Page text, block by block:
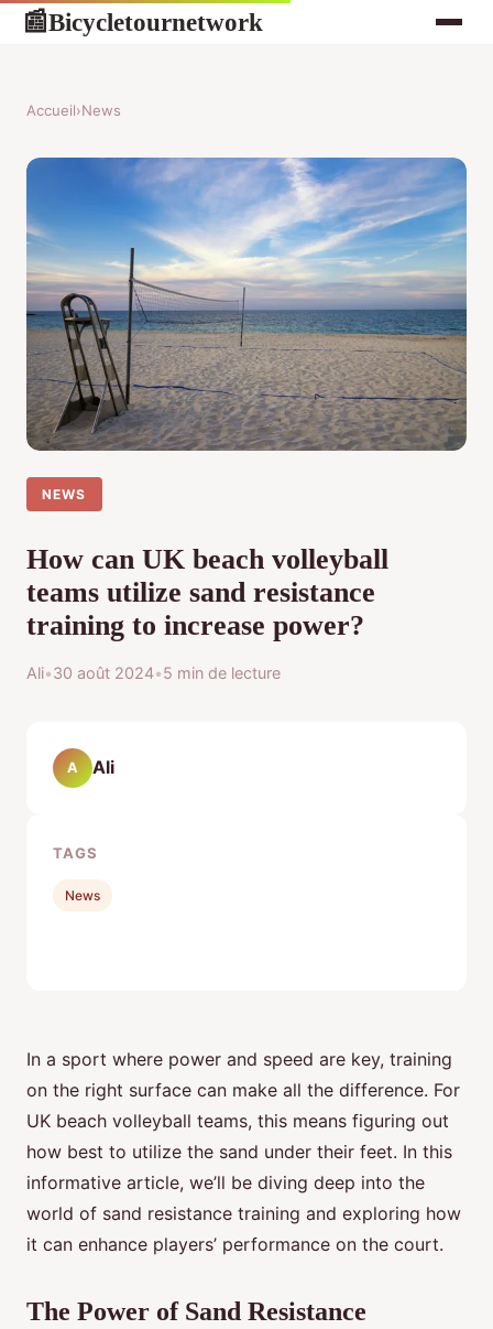
📰Bicycletournetwork
Accueil›News
NEWS
How can UK beach volleyball
teams utilize sand resistance
training to increase power?
Ali•30 août 2024•5 min de lecture
In a sport where power and speed are key, training
on the right surface can make all the difference. For
UK beach volleyball teams, this means figuring out
how best to utilize the sand under their feet. In this
informative article, we’ll be diving deep into the
world of sand resistance training and exploring how
it can enhance players’ performance on the court.
The Power of Sand Resistance
A Ali
TAGS
News